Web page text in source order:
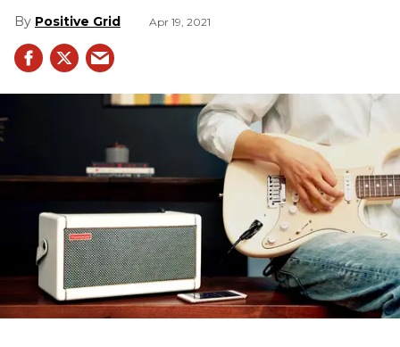
Positive Grid Apr 19, 2021